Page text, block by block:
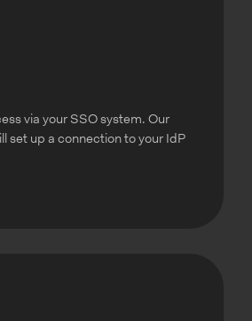
via your SSO system. Our
set up a connection to your IdP